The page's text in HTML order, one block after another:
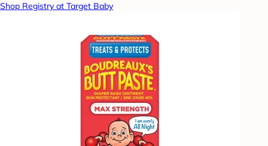
Shop Registry at Target Baby